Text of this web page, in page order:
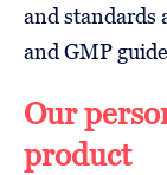
and standards
and GMP
Our
product